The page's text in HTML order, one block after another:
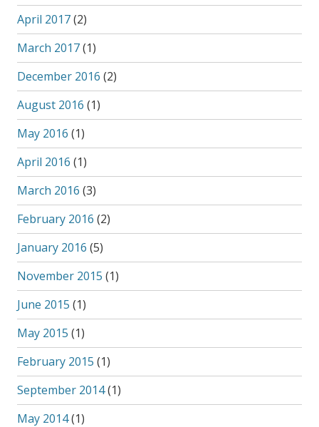
April 2017(2)
March 2017(1)
December 2016 (2)
August 2016 (1)
May 2016 (1)
April 2016 (1)
March 2016 (3)
February 2016 (2)
January 2016 (5)
November 2015 (1)
June 2015 (1)
May 2015 (1)
February 2015 (1)
September 2014(1)
May 2014(1)